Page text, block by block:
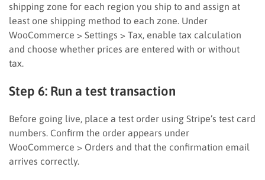
shipping zone for each region you ship to and assign at
least one shipping method to each zone. Under
WooCommerce > Settings > Tax, enable tax calculation
and choose whether prices are entered with or without
tax.
Step 6: Run a test transaction
Before going live, place a test order using Stripe’s test card
numbers. Confirm the order appears under
WooCommerce > Orders and that the confirmation email
arrives correctly.